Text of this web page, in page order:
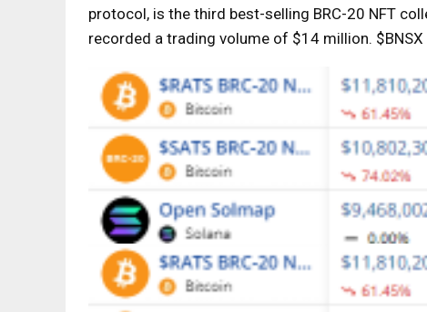
protocol, is the third best-selling BRC-20 NFT
recorded a trading volume of $14 million.